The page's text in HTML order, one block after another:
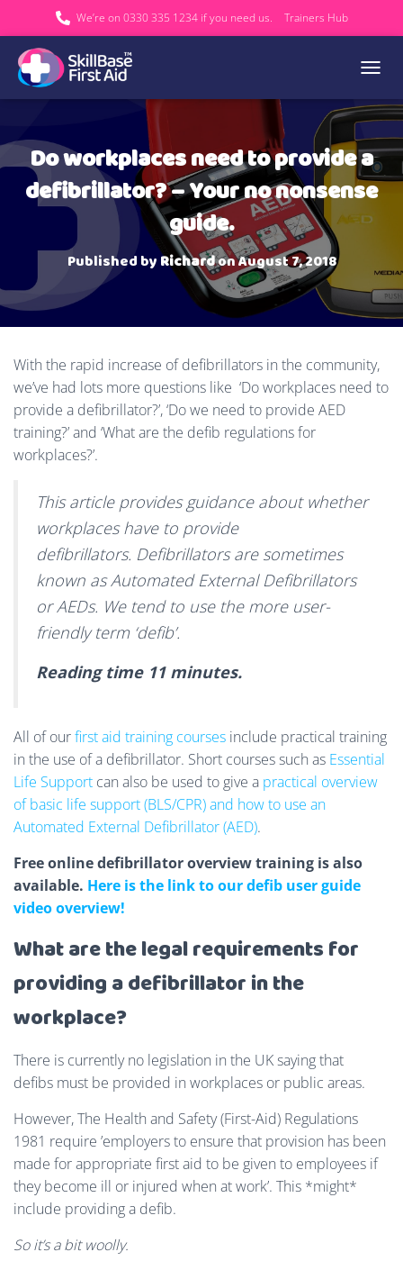
We’re on 0330 335 1234 if you need us. Trainers Hub
Do workplaces need to provide a
defibrillator? – Your no nonsense
guide.
Published by RichardonAugust 7, 2018
With the rapid increase of defibrillators in the community,
we’ve had lots more questions like ‘Do workplaces need to
provide a defibrillator?’, ‘Do we need to provide AED
training?’ and ‘What are the defib regulations for
workplaces?’.
This article provides guidance about whether
workplaces have to provide
defibrillators. Defibrillators are sometimes
known as Automated External Defibrillators
or AEDs. We tend to use the more user-
friendly term ‘defib’.
Reading time 11 minutes.
All of ourfirst aid training courses include practical training
in the use of a defibrillator. Short courses such as Essential
Life Support can also be used to give a practical overview
of basic life support (BLS/CPR) and how to use an
Automated External Defibrillator (AED).
Free online defibrillator overview training is also
available. Here is the link to our defib user guide
video overview!
What are the legal requirements for
providing a defibrillator in the
workplace?
There is currently no legislation in the UK saying that
defibs must be provided in workplaces or public areas.
However, The Health and Safety (First-Aid) Regulations
1981 require ’employers to ensure that provision has been
made for appropriate first aid to be given to employees if
they become ill or injured when at work’. This *might*
include providing a defib.
Soit’s a bit woolly.